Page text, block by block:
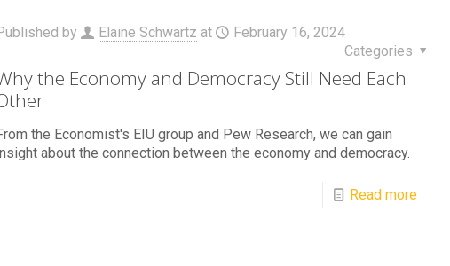
by Elaine Schwartz at
February 16, 2024
Categories
the Economy and Democracy Still Need Each
the Economist's EIU group and Pew Research, we can gain
about the connection between the economy and democracy.
Read more